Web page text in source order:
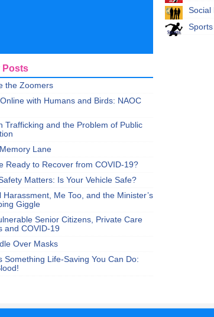
Social
Sports
Posts
the Zoomers
with Humans and Birds: NAOC
Trafficking and the Problem of Public
Lane
Ready to Recover from COVID-19?
Matters: Is Your Vehicle Safe?
Harassment, Me Too, and the Minister’s
Giggle
Senior Citizens, Private Care
and COVID-19
Over Masks
Something Life-Saving You Can Do: